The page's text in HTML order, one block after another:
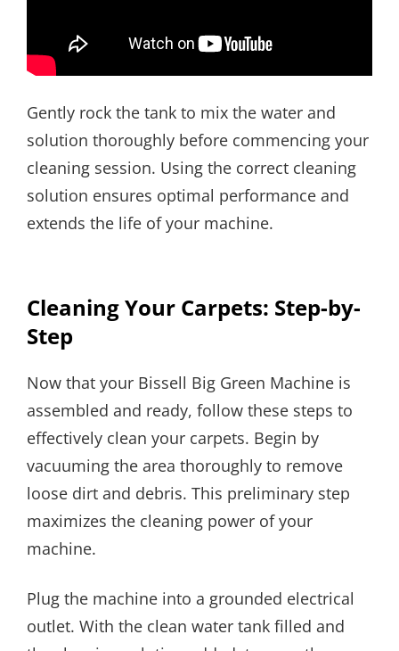
Gently rock the tank to mix the water and
solution thoroughly before commencing your
cleaning session. Using the correct cleaning
solution ensures optimal performance and
extends the life of your machine.
Cleaning Your Carpets: Step-by-
Step
Now that your Bissell Big Green Machine is
assembled and ready, follow these steps to
effectively clean your carpets. Begin by
vacuuming the area thoroughly to remove
loose dirt and debris. This preliminary step
maximizes the cleaning power of your
machine.
Plug the machine into a grounded electrical
outlet. With the clean water tank filled and